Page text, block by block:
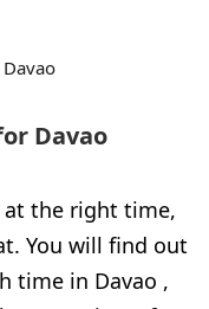
Davao
Davao
the right time,
You will find out
time in Davao ,